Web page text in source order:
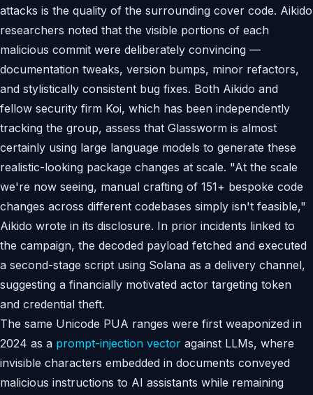
attacks is the quality of the surrounding cover code. Aikido
researchers noted that the visible portions of each
malicious commit were deliberately convincing —
documentation tweaks, version bumps, minor refactors,
and stylistically consistent bug fixes. Both Aikido and
fellow security firm Koi, which has been independently
tracking the group, assess that Glassworm is almost
certainly using large language models to generate these
realistic-looking package changes at scale. "At the scale
we're now seeing, manual crafting of 151+ bespoke code
changes across different codebases simply isn't feasible,"
Aikido wrote in its disclosure. In prior incidents linked to
the campaign, the decoded payload fetched and executed
a second-stage script using Solana as a delivery channel,
suggesting a financially motivated actor targeting token
and credential theft.
The same Unicode PUA ranges were first weaponized in
2024 as a prompt-injection vector against LLMs, where
invisible characters embedded in documents conveyed
malicious instructions to AI assistants while remaining